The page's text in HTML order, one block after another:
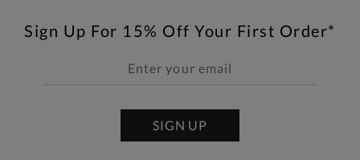
Sign Up For 15% Off Your First Order*
SIGN UP